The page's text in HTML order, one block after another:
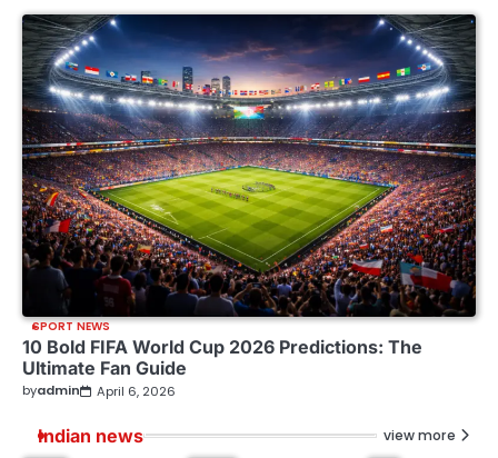
SPORT NEWS
10 Bold FIFA World Cup 2026 Predictions: The
Ultimate Fan Guide
byadmin April 6, 2026
Indian news view more